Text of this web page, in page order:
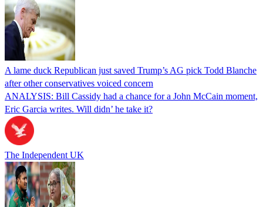
A lame duck Republican just saved Trump’s AG pick Todd Blanche
after other conservatives voiced concern
ANALYSIS: Bill Cassidy had a chance for a John McCain moment,
Eric Garcia writes. Will didn’ he take it?
The Independent UK